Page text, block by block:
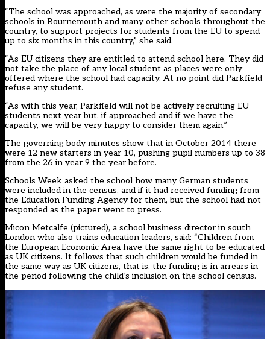
“The school was approached, as were the majority of secondary
schools in Bournemouth and many other schools throughout the
country, to support projects for students from the EU to spend
up to six months in this country,” she said.
“As EU citizens they are entitled to attend school here. They did
not take the place of any local student as places were only
offered where the school had capacity. At no point did Parkfield
refuse any student.
“As with this year, Parkfield will not be actively recruiting EU
students next year but, if approached and if we have the
capacity, we will be very happy to consider them again.”
The governing body minutes show that in October 2014 there
were 12 new starters in year 10, pushing pupil numbers up to 38
from the 26 in year 9 the year before.
Schools Week asked the school how many German students
were included in the census, and if it had received funding from
the Education Funding Agency for them, but the school had not
responded as the paper went to press.
Micon Metcalfe (pictured), a school business director in south
London who also trains education leaders, said: “Children from
the European Economic Area have the same right to be educated
as UK citizens. It follows that such children would be funded in
the same way as UK citizens, that is, the funding is in arrears in
the period following the child’s inclusion on the school census.